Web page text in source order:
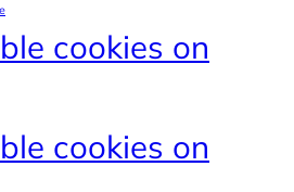
cookies on
cookies on